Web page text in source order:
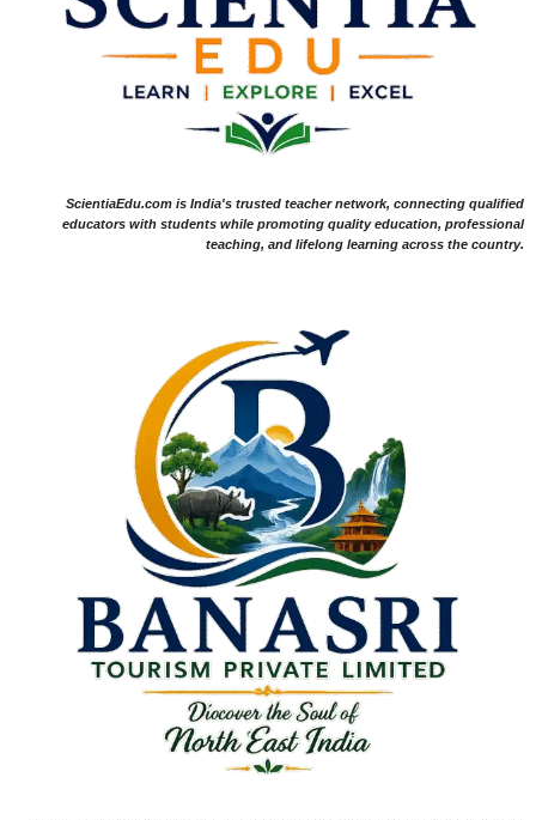
ScientiaEdu.com is India's trusted teacher network, connecting qualified
educators with students while promoting quality education, professional
teaching, and lifelong learning across the country.